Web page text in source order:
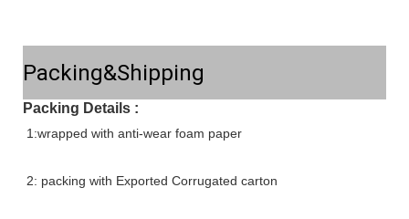
Packing&Shipping
Packing Details :
1:wrapped with anti-wear foam paper
2: packing with Exported Corrugated carton